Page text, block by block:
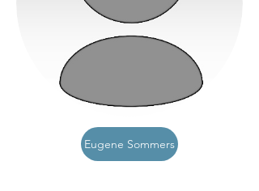
Eugene Sommers